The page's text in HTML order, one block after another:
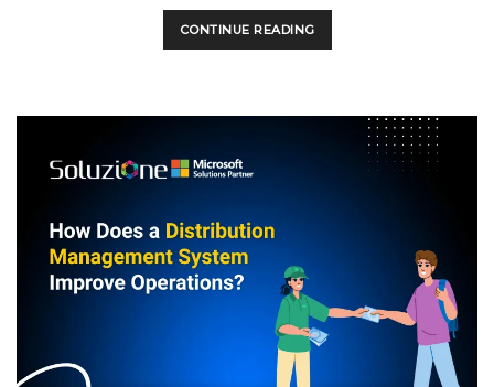
CONTINUE READING